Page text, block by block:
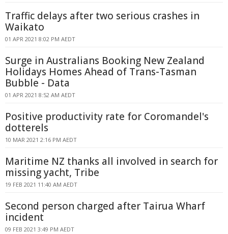
Traffic delays after two serious crashes in
Waikato
01 APR 2021 8:02 PM AEDT
Surge in Australians Booking New Zealand
Holidays Homes Ahead of Trans-Tasman
Bubble - Data
01 APR 2021 8:52 AM AEDT
Positive productivity rate for Coromandel's
dotterels
10 MAR 2021 2:16 PM AEDT
Maritime NZ thanks all involved in search for
missing yacht, Tribe
19 FEB 2021 11:40 AM AEDT
Second person charged after Tairua Wharf
incident
09 FEB 2021 3:49 PM AEDT